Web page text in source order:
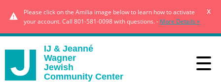
Please click on the Amilia image below to learn how to activate
your account. Call 801-581-0098 with questions. - More Details »
x
IJ & Jeanné
Wagner
Jewish
Community Center